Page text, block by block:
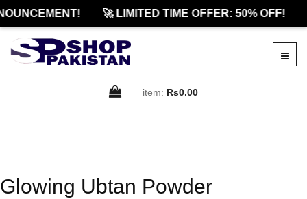
🚀 LIMITED TIME OFFER: 50% OFF!
item: Rs0.00
Glowing Ubtan Powder